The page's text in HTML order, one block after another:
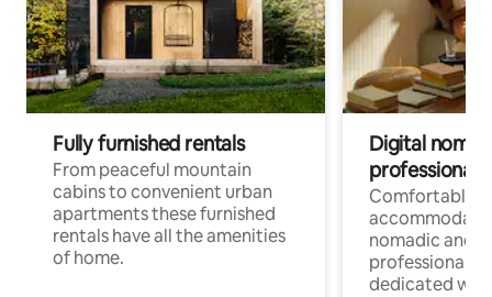
Fully furnished rentals
From peaceful mountain
cabins to convenient urban
apartments these furnished
rentals have all the amenities
of home.
Digital
professionals
Comfortable
nomadic and
professionals
dedicated